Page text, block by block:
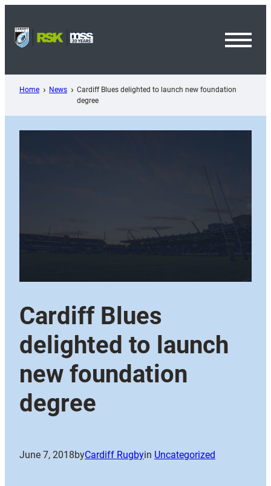
content
Home News
Cardiff Blues delighted to launch new foundation
degree
Cardiff Blues
delighted to launch
new foundation
degree
June 7, 2018byCardiff Rugbyin Uncategorized